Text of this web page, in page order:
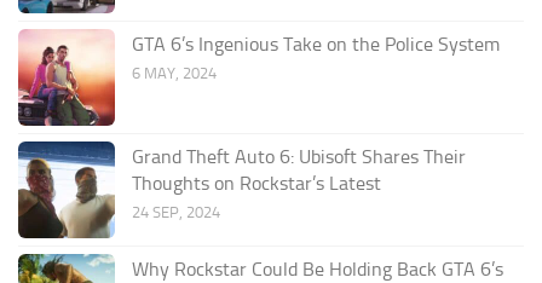
GTA 6’s Ingenious Take on the Police System
6 MAY, 2024
Grand Theft Auto 6: Ubisoft Shares Their
Thoughts on Rockstar’s Latest
24 SEP, 2024
Why Rockstar Could Be Holding Back GTA 6’s